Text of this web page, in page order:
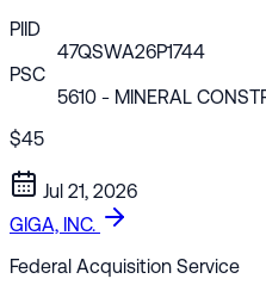
PIID
47QSWA26P1744
PSC
5610 - MINERAL
$45
Jul 21, 2026
GIGA, INC.
Federal Acquisition Service